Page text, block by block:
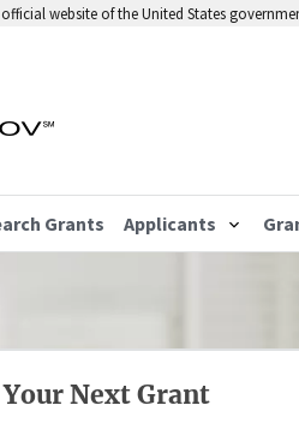
website of the United States
Grants Applicants
Next Grant